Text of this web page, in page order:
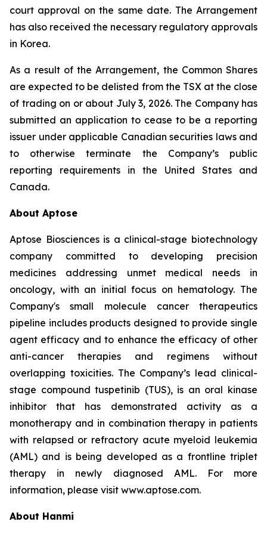
court approval on the same date. The Arrangement
has also received the necessary regulatory approvals
in Korea.
As a result of the Arrangement, the Common Shares
are expected to be delisted from the TSX at the close
of trading on or about July 3, 2026. The Company has
submitted an application to cease to be a reporting
issuer under applicable Canadian securities laws and
to otherwise terminate the Company’s public
reporting requirements in the United States and
Canada.
About Aptose
Aptose Biosciences is a clinical-stage biotechnology
company committed to developing precision
medicines addressing unmet medical needs in
oncology, with an initial focus on hematology. The
Company's small molecule cancer therapeutics
pipeline includes products designed to provide single
agent efficacy and to enhance the efficacy of other
anti-cancer therapies and regimens without
overlapping toxicities. The Company’s lead clinical-
stage compound tuspetinib (TUS), is an oral kinase
inhibitor that has demonstrated activity as a
monotherapy and in combination therapy in patients
with relapsed or refractory acute myeloid leukemia
(AML) and is being developed as a frontline triplet
therapy in newly diagnosed AML. For more
information, please visit www.aptose.com.
About Hanmi